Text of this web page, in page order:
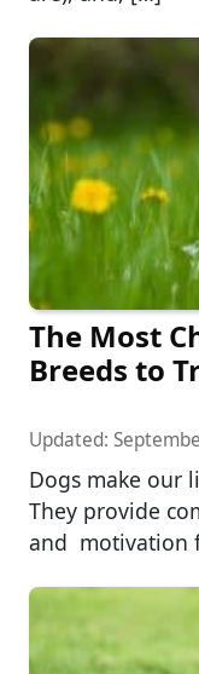
The Most
Breeds to
Updated:
Dogs make our
They provide
and motivation